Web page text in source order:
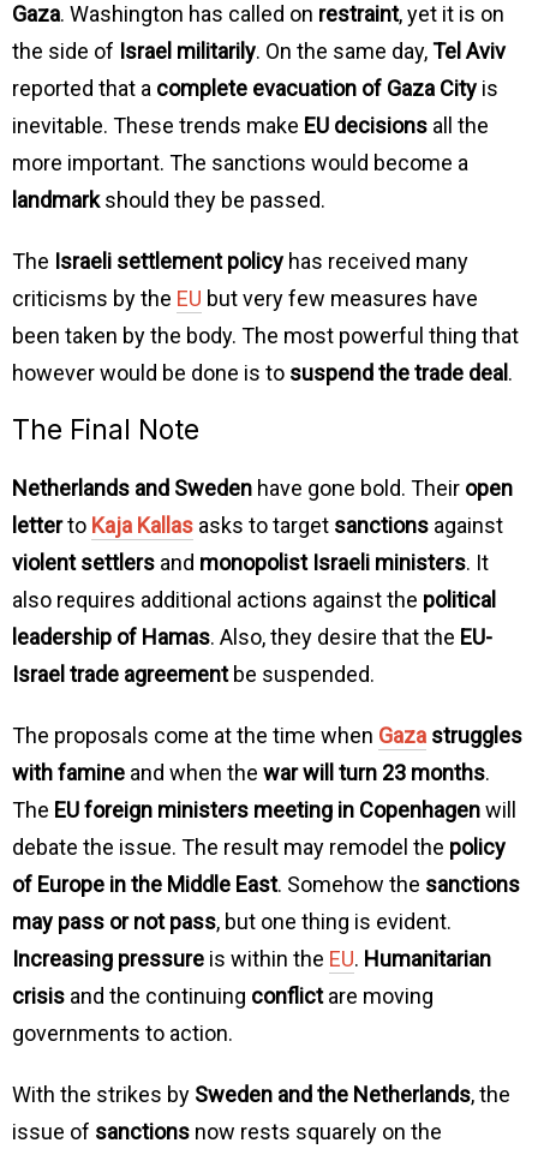
Gaza. Washington has called on restraint, yet it is on
the side of Israel militarily. On the same day,Tel Aviv
reported that a complete evacuation of Gaza City is
inevitable. These trends make EU decisions all the
more important. The sanctions would become a
landmarkshould they be passed.
The Israeli settlement policy has received many
criticisms by the EU but very few measures have
been taken by the body. The most powerful thing that
however would be done is to suspend the trade deal .
The Final Note
Netherlands and Sweden have gone bold. Their open
letterto Kaja Kallas asks to target sanctions against
violent settlers and monopolist Israeli ministers. It
also requires additional actions against the political
leadership of Hamas. Also, they desire that the EU-
Israel trade agreementbe suspended.
The proposals come at the time when Gaza struggles
with famine and when the war will turn 23 months.
The EU foreign ministers meeting in Copenhagenwill
debate the issue. The result may remodel the policy
of Europe in the Middle East. Somehow the sanctions
may pass or not pass, but one thing is evident.
Increasing pressure is within the EU. Humanitarian
crisis and the continuing conflictare moving
governments to action.
With the strikes by Sweden and the Netherlands, the
issue of sanctions now rests squarely on the